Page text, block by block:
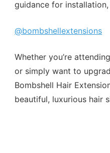
guidance for
@bombshellextensions
Whether you’re
or simply want to
Bombshell Hair
beautiful, luxurious hair